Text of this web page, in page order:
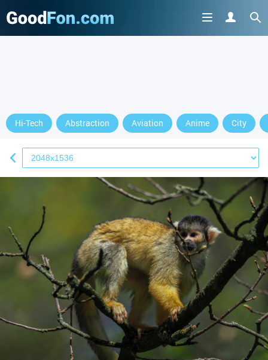
Hi-Tech Abstraction Aviation Anime City